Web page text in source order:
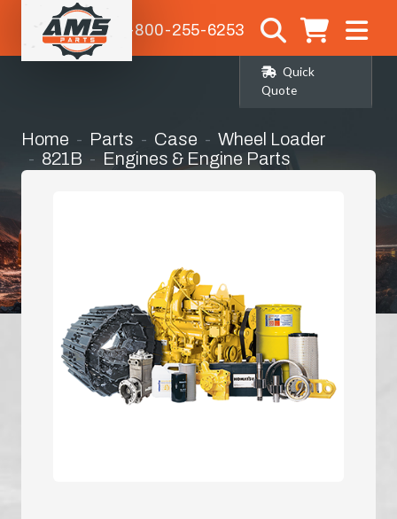
1-800-255-6253
Quick
Quote
Home Parts Case
Wheel Loader
821B
Engines & Engine Parts